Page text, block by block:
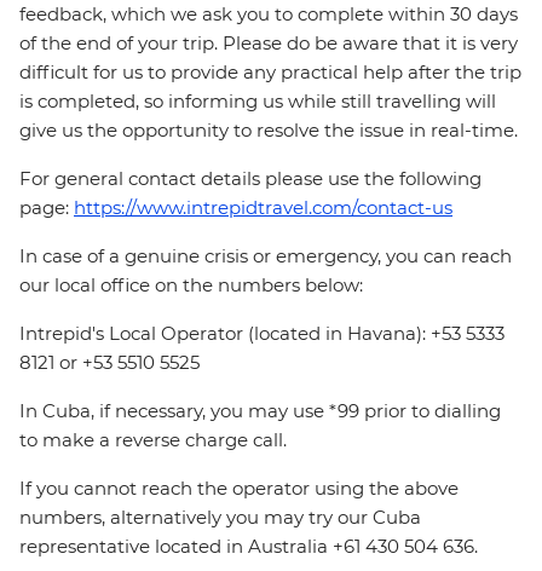
feedback, which we ask you to complete within 30 days
of the end of your trip. Please do be aware that it is very
difficult for us to provide any practical help after the trip
is completed, so informing us while still travelling will
give us the opportunity to resolve the issue in real-time.
For general contact details please use the following
page: https://www.intrepidtravel.com/contact-us
In case of a genuine crisis or emergency, you can reach
our local office on the numbers below:
Intrepid's Local Operator (located in Havana): +53 5333
8121 or +53 5510 5525
In Cuba, if necessary, you may use *99 prior to dialling
to make a reverse charge call.
If you cannot reach the operator using the above
numbers, alternatively you may try our Cuba
representative located in Australia +61 430 504 636.